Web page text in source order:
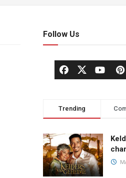
Follow Us
Trending